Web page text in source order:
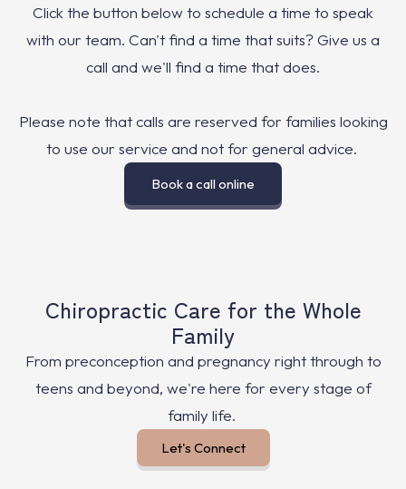
Click the button below to schedule a time to speak
with our team. Can't find a time that suits? Give us a
call and we'll find a time that does.
Please note that calls are reserved for families looking
to use our service and not for general advice.
Book a call online
Chiropractic Care for the Whole
Family
From preconception and pregnancy right through to
teens and beyond, we're here for every stage of
family life.
Let's Connect